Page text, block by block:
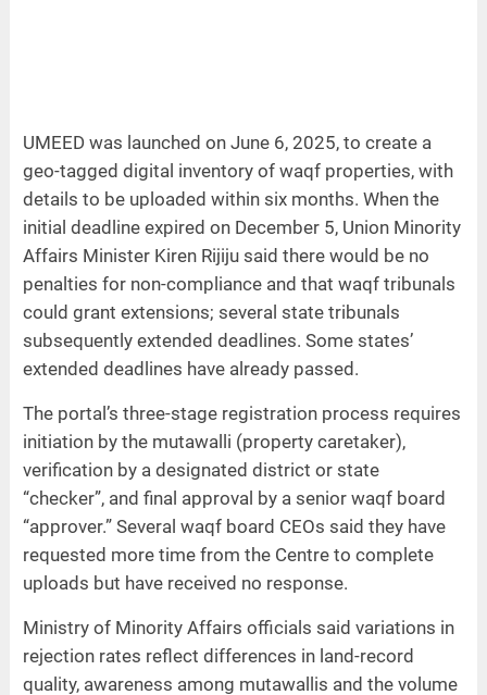
UMEED was launched on June 6, 2025, to create a
geo-tagged digital inventory of waqf properties, with
details to be uploaded within six months. When the
initial deadline expired on December 5, Union Minority
Affairs Minister Kiren Rijiju said there would be no
penalties for non-compliance and that waqf tribunals
could grant extensions; several state tribunals
subsequently extended deadlines. Some states’
extended deadlines have already passed.
The portal’s three-stage registration process requires
initiation by the mutawalli (property caretaker),
verification by a designated district or state
“checker”, and final approval by a senior waqf board
“approver.” Several waqf board CEOs said they have
requested more time from the Centre to complete
uploads but have received no response.
Ministry of Minority Affairs officials said variations in
rejection rates reflect differences in land-record
quality, awareness among mutawallis and the volume